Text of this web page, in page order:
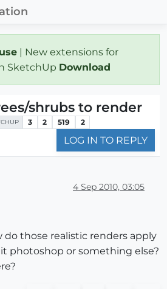
| New extensions for
SketchUp Download
shrubs to render
3 2 519 2
LOG IN TO REPLY
4 Sep 2010, 03:05
those realistic renders apply
photoshop or something else?